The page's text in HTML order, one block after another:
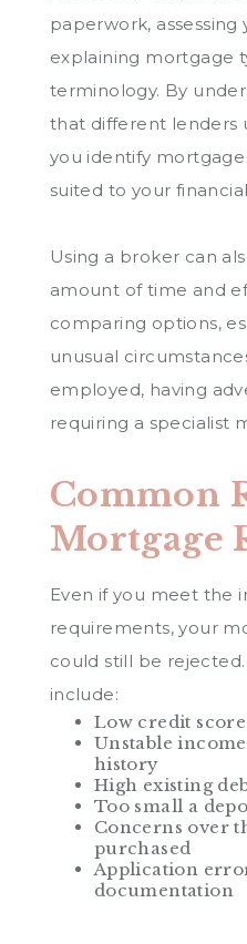
paperwork, assessing
explaining mortgage
terminology. By
that different lenders
you identify
suited to your
Using a broker can
amount of time and
comparing options,
unusual
employed, having
requiring a specialist
Common
Mortgage
Even if you meet the
requirements, your
could still be
include:
Low credit
Unstable
history
High existing
Too small a
Concerns over
purchased
Application
documentation